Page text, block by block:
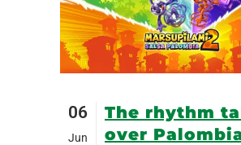
06
Jun
The rhythm
over